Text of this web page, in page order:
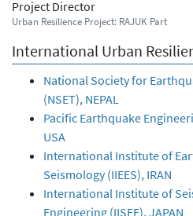
Project Director
Urban Resilience Project: RAJUK Part
International Urban
National Society for
(NSET), NEPAL
Pacific Earthquake
USA
International Institute of
Seismology (IIEES), IRAN
International Institute of
Engineering (IISEE), JAPAN